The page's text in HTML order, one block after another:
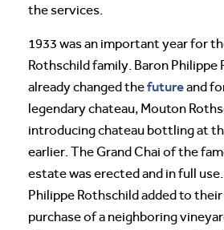
the services.
1933 was an important year for
Rothschild family. Baron Philippe
already changed thefutureand
legendary chateau, Mouton
introducing chateau bottling at
earlier. The Grand Chai of the
estate was erected and in full
Philippe Rothschild added to
purchase of a neighboring